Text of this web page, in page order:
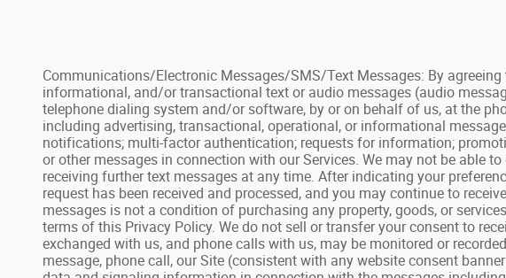
Communications/Electronic Messages/SMS/Text Messages: By
informational, and/or transactional text or audio messages (audio
telephone dialing system and/or software, by or on behalf of us, at the
including advertising, transactional, operational, or informational
notifications; multi-factor authentication; requests for information;
or other messages in connection with our Services. We may not be able
receiving further text messages at any time. After indicating your
request has been received and processed, and you may continue to
messages is not a condition of purchasing any property, goods, or
terms of this Privacy Policy. We do not sell or transfer your consent to
exchanged with us, and phone calls with us, may be monitored or
message, phone call, our Site (consistent with any website consent